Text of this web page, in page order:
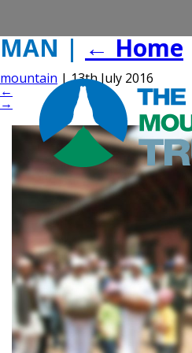
MAN | ← Home
mountain |13th July 2016
←
→